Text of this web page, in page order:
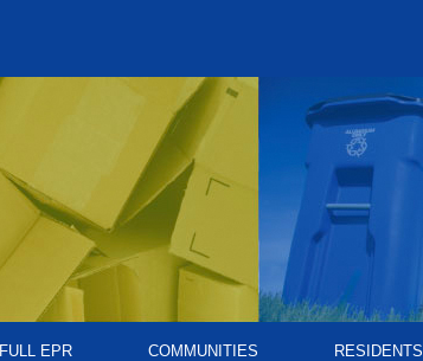
FULL EPR COMMUNITIES RESIDENTS